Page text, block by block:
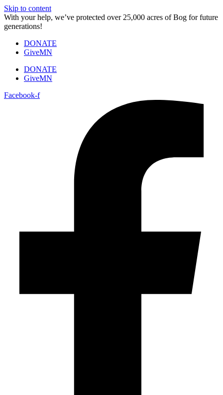
Skip to content
With your help, we’ve protected over 25,000 acres of Bog for future
generations!
DONATE
GiveMN
DONATE
GiveMN
Facebook-f